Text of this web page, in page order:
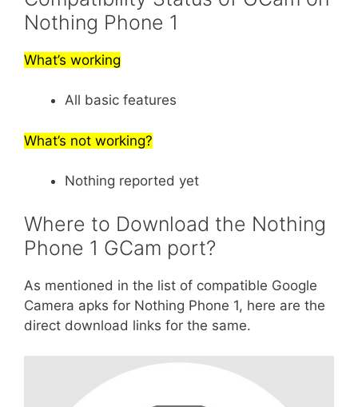
Nothing Phone 1
What’s working
All basic features
What’s not working?
Nothing reported yet
Where to Download the Nothing
Phone 1 GCam port?
As mentioned in the list of compatible Google
Camera apks for Nothing Phone 1, here are the
direct download links for the same.